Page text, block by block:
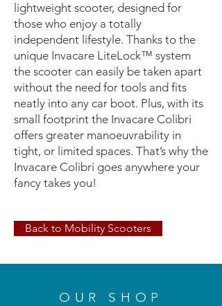
lightweight scooter, designed for
those who enjoy a totally
independent lifestyle. Thanks to the
unique Invacare LiteLock™ system
the scooter can easily be taken apart
without the need for tools and fits
neatly into any car boot. Plus, with its
small footprint the Invacare Colibri
offers greater manoeuvrability in
tight, or limited spaces. That’s why the
Invacare Colibri goes anywhere your
fancy takes you!
Back to Mobility Scooters
OUR SHOP